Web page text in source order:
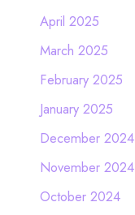
April 2025
March 2025
February 2025
January 2025
December 2024
November 2024
October 2024